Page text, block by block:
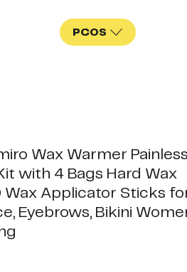
PCOS
Wax Warmer
with 4 Bags Hard Wax
Applicator Sticks for
Eyebrows, Bikini